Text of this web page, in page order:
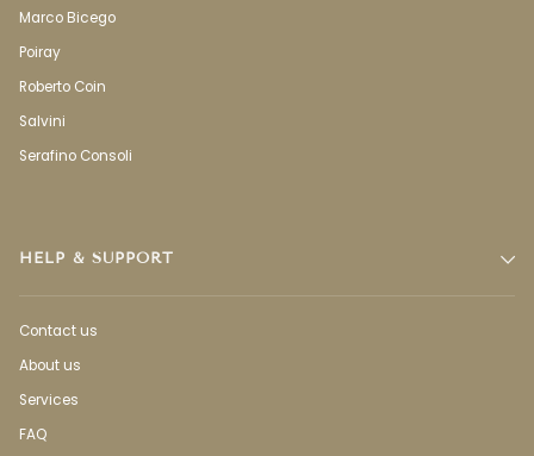
Marco Bicego
Poiray
Roberto Coin
Salvini
Serafino Consoli
HELP & SUPPORT
Contact us
About us
Services
FAQ